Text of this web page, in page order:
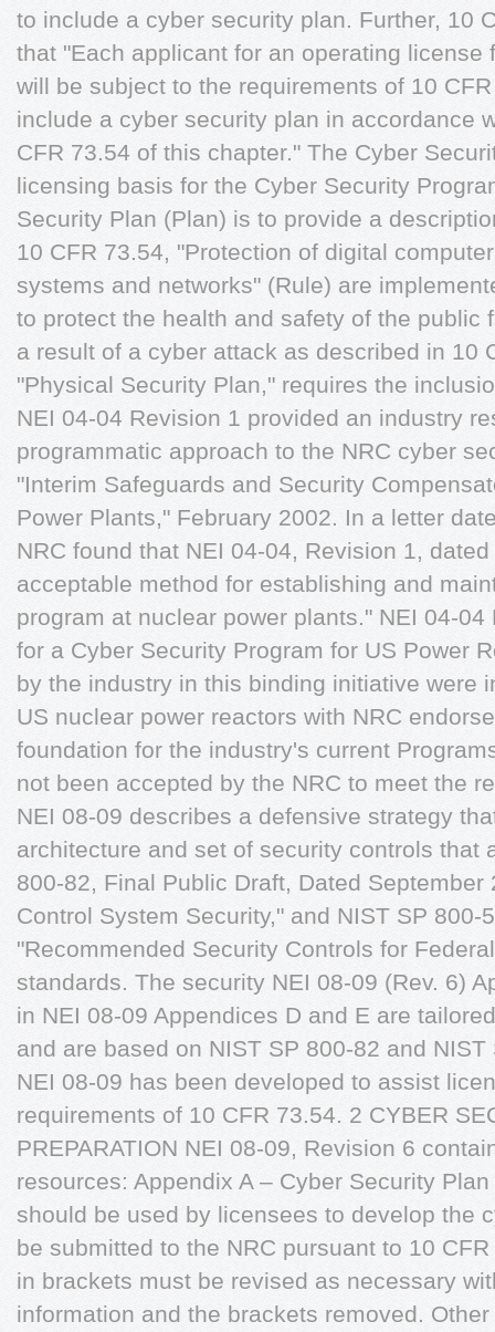
to include a cyber security plan. Further, 10
that "Each applicant for an operating license
will be subject to the requirements of 10
include a cyber security plan in accordance
CFR 73.54 of this chapter." The Cyber
licensing basis for the Cyber Security
Security Plan (Plan) is to provide a
10 CFR 73.54, "Protection of digital
systems and networks" (Rule) are
to protect the health and safety of the public
a result of a cyber attack as described in 10
"Physical Security Plan," requires the
NEI 04-04 Revision 1 provided an industry
programmatic approach to the NRC cyber
"Interim Safeguards and Security
Power Plants," February 2002. In a letter
NRC found that NEI 04-04, Revision 1,
acceptable method for establishing and
program at nuclear power plants." NEI 04-
for a Cyber Security Program for US Power
by the industry in this binding initiative were
US nuclear power reactors with NRC
foundation for the industry's current
not been accepted by the NRC to meet the
NEI 08-09 describes a defensive strategy
architecture and set of security controls that
800-82, Final Public Draft, Dated
Control System Security," and NIST SP 800-
"Recommended Security Controls for
standards. The security NEI 08-09 (Rev. 6)
in NEI 08-09 Appendices D and E are
and are based on NIST SP 800-82 and
NEI 08-09 has been developed to assist
requirements of 10 CFR 73.54. 2 CYBER
PREPARATION NEI 08-09, Revision 6
resources: Appendix A – Cyber Security
should be used by licensees to develop the
be submitted to the NRC pursuant to 10
in brackets must be revised as necessary
information and the brackets removed.